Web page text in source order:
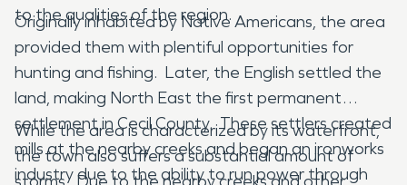
to the qualities of the region.
Originally inhabited by Native Americans, the area
provided them with plentiful opportunities for
hunting and fishing. Later, the English settled the
land, making North East the first permanent
settlement in Cecil County. These settlers created
mills at the nearby creeks and began an ironworks
industry due to the ability to run power through
While the area is characterized by its waterfront,
the town also suffers a substantial amount of